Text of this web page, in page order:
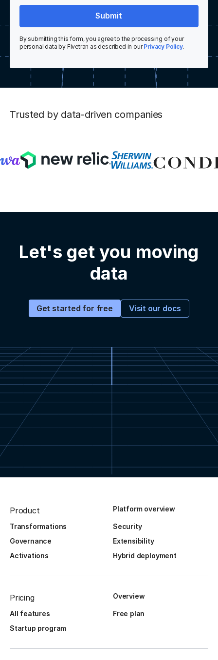
Submit
By submitting this form, you agree to the processing of your
personal data by Fivetran as described in ourPrivacy Policy.
Trusted by data-driven companies
Let's get you moving
data
Get started for free Visit our docs
Product Platform overview
Transformations
Security
Governance
Extensibility
Activations
Hybrid deployment
Pricing Overview
All features
Free plan
Startup program